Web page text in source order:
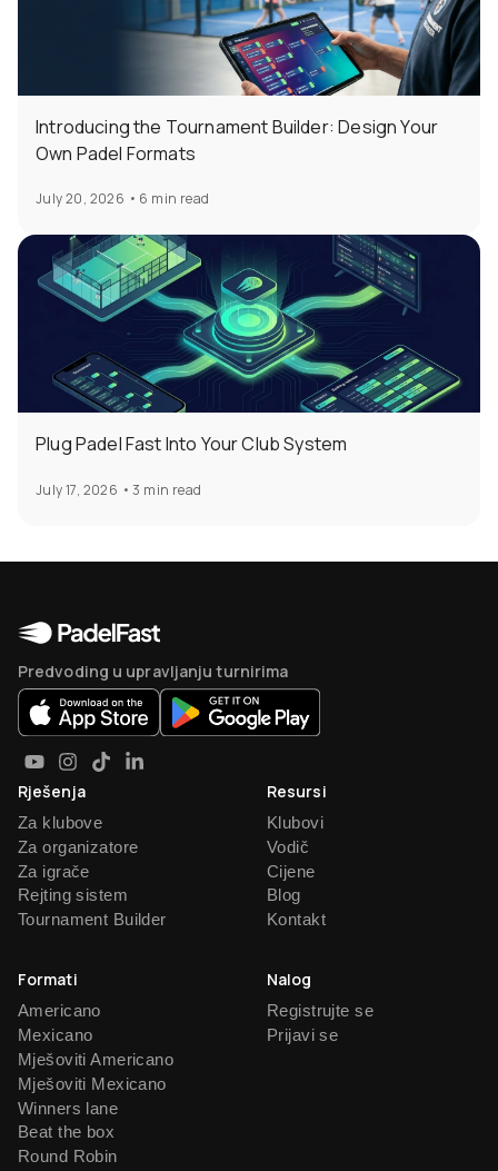
Introducing the Tournament Builder: Design Your
Own Padel Formats
July 20, 2026 • 6 min read
Plug Padel Fast Into Your Club System
July 17, 2026 •3 min read
Predvoding u upravljanju turnirima
Rješenja
Za klubove
Za organizatore
Za igrače
Rejting sistem
Tournament Builder
Resursi
Klubovi
Vodič
Cijene
Blog
Kontakt
Formati
Americano
Mexicano
Mješoviti Americano
Mješoviti Mexicano
Winners lane
Beat the box
Round Robin
Nalog
Registrujte se
Prijavi se